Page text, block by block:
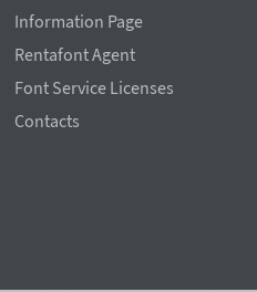
Information Page
Rentafont Agent
Font Service Licenses
Contacts